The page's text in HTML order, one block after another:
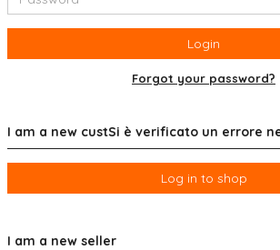
Login
Forgot your password?
I am a new custSi è verificato un errore
Log in to shop
I am a new seller